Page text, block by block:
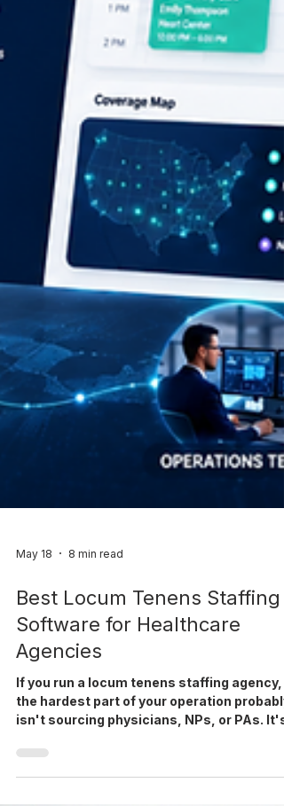
May 18 8 min read
Best Locum Tenens Staffing
Software for Healthcare
Agencies
If you run a locum tenens staffing agency,